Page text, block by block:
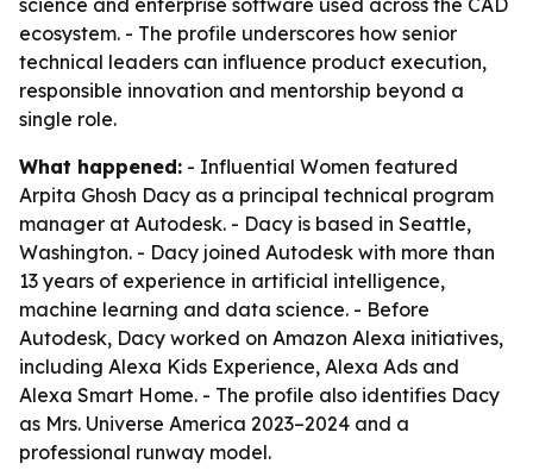
science and enterprise software used across the CAD
ecosystem. - The profile underscores how senior
technical leaders can influence product execution,
responsible innovation and mentorship beyond a
single role.
What happened: - Influential Women featured
Arpita Ghosh Dacy as a principal technical program
manager at Autodesk. - Dacy is based in Seattle,
Washington. - Dacy joined Autodesk with more than
13 years of experience in artificial intelligence,
machine learning and data science. - Before
Autodesk, Dacy worked on Amazon Alexa initiatives,
including Alexa Kids Experience, Alexa Ads and
Alexa Smart Home. - The profile also identifies Dacy
as Mrs. Universe America 2023–2024 and a
professional runway model.